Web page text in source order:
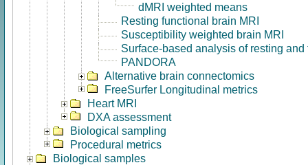
dMRI weighted means
Resting functional brain MRI
Susceptibility weighted brain MRI
Surface-based analysis of resting and
PANDORA
Alternative brain connectomics
FreeSurfer Longitudinal metrics
Heart MRI
DXA assessment
Biological sampling
Procedural metrics
Biological samples